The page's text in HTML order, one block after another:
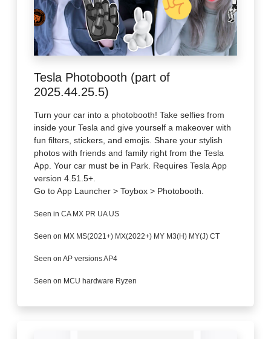
Tesla Photobooth (part of
2025.44.25.5)
Turn your car into a photobooth! Take selfies from
inside your Tesla and give yourself a makeover with
fun filters, stickers, and emojis. Share your stylish
photos with friends and family right from the Tesla
App. Your car must be in Park. Requires Tesla App
version 4.51.5+.
Go to App Launcher > Toybox > Photobooth.
Seen in CA MX PR UA US
Seen on MX MS(2021+) MX(2022+) MY M3(H) MY(J) CT
Seen on AP versions AP4
Seen on MCU hardware Ryzen